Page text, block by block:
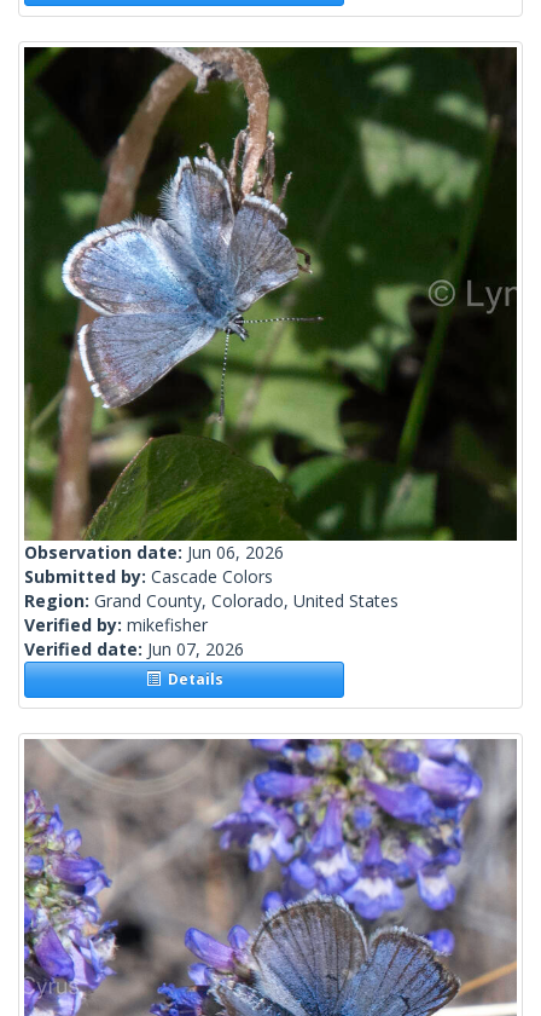
Observation date: Jun 06, 2026
Submitted by: Cascade Colors
Region: Grand County, Colorado, United States
Verified by: mikefisher
Verified date: Jun 07, 2026
Details